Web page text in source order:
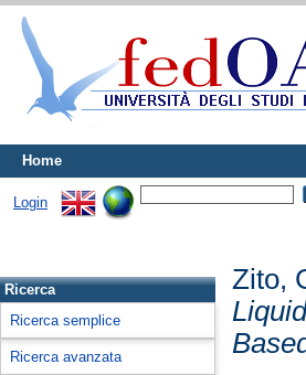
Home
Login
Ricerca
Ricerca semplice
Ricerca avanzata
Zito,